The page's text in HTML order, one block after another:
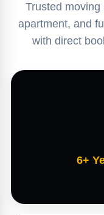
Trusted
apartment, and
with direct
6+